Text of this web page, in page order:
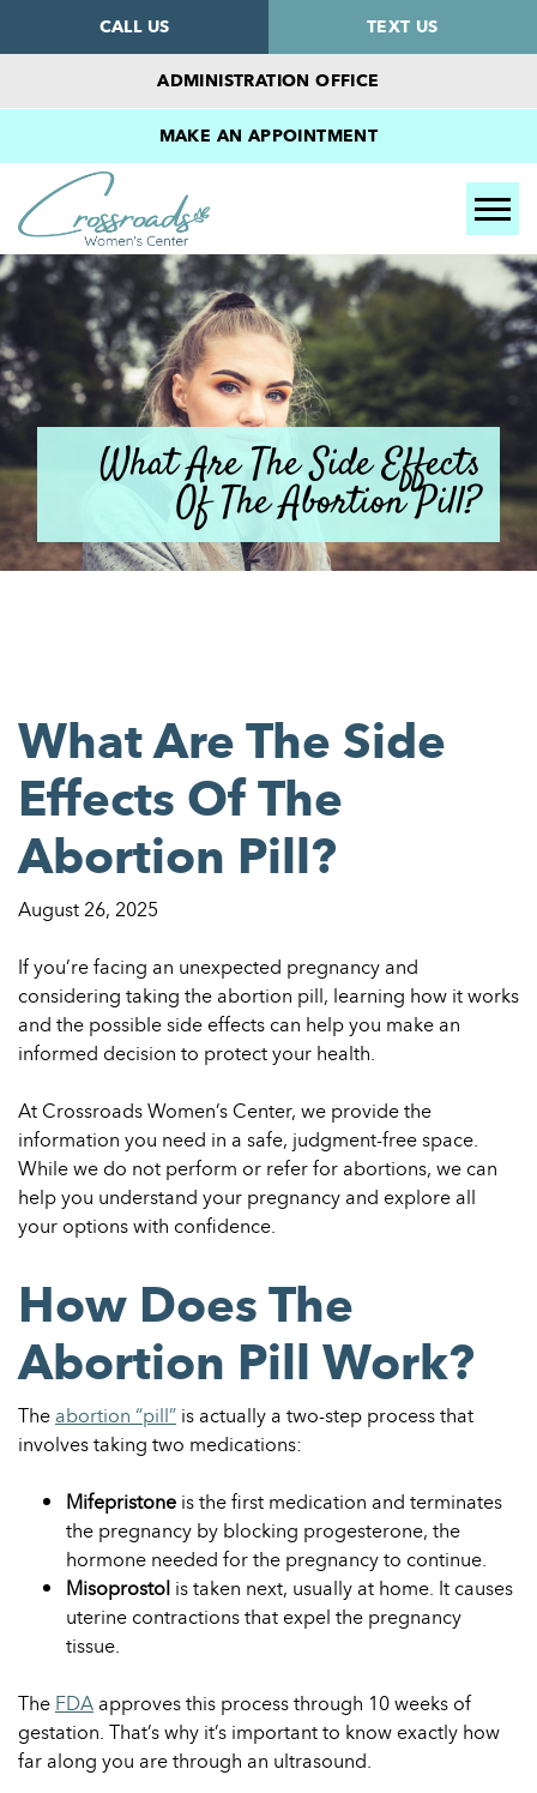
CALL US
TEXT US
ADMINISTRATION OFFICE
MAKE AN APPOINTMENT
What Are The Side Effects
Of The Abortion Pill?
What Are The Side
Effects Of The
Abortion Pill?
August 26, 2025
If you’re facing an unexpected pregnancy and
considering taking the abortion pill, learning how it works
and the possible side effects can help you make an
informed decision to protect your health.
At Crossroads Women’s Center, we provide the
information you need in a safe, judgment-free space.
While we do not perform or refer for abortions, we can
help you understand your pregnancy and explore all
your options with confidence.
How Does The
Abortion Pill Work?
Theabortion “pill”is actually a two-step process that
involves taking two medications:
Mifepristoneis the first medication and terminates
the pregnancy by blocking progesterone, the
hormone needed for the pregnancy to continue.
Misoprostolis taken next, usually at home. It causes
uterine contractions that expel the pregnancy
tissue.
TheFDAapproves this process through 10 weeks of
gestation. That’s why it’s important to know exactly how
far along you are through an ultrasound.